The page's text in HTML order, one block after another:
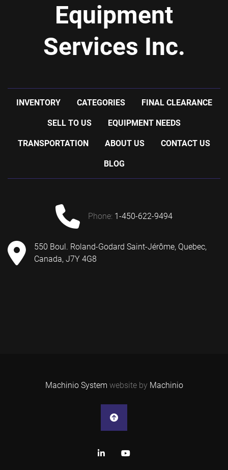
Equipment
Services Inc.
INVENTORY CATEGORIES FINAL CLEARANCE
SELL TO US EQUIPMENT NEEDS
TRANSPORTATION ABOUT US CONTACT US
BLOG
phone: 1-450-622-9494
550 Boul. Roland-Godard Saint-Jérôme, Quebec,
Canada, J7Y 4G8
Machinio System website by Machinio
linkedinyoutube